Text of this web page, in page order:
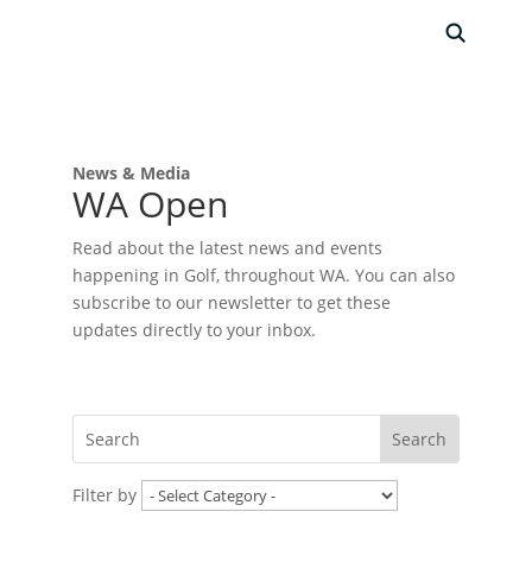
News & Media
WA Open
Read about the latest news and events
happening in Golf, throughout WA. You can also
subscribe to our newsletter to get these
updates directly to your inbox.
Filter by